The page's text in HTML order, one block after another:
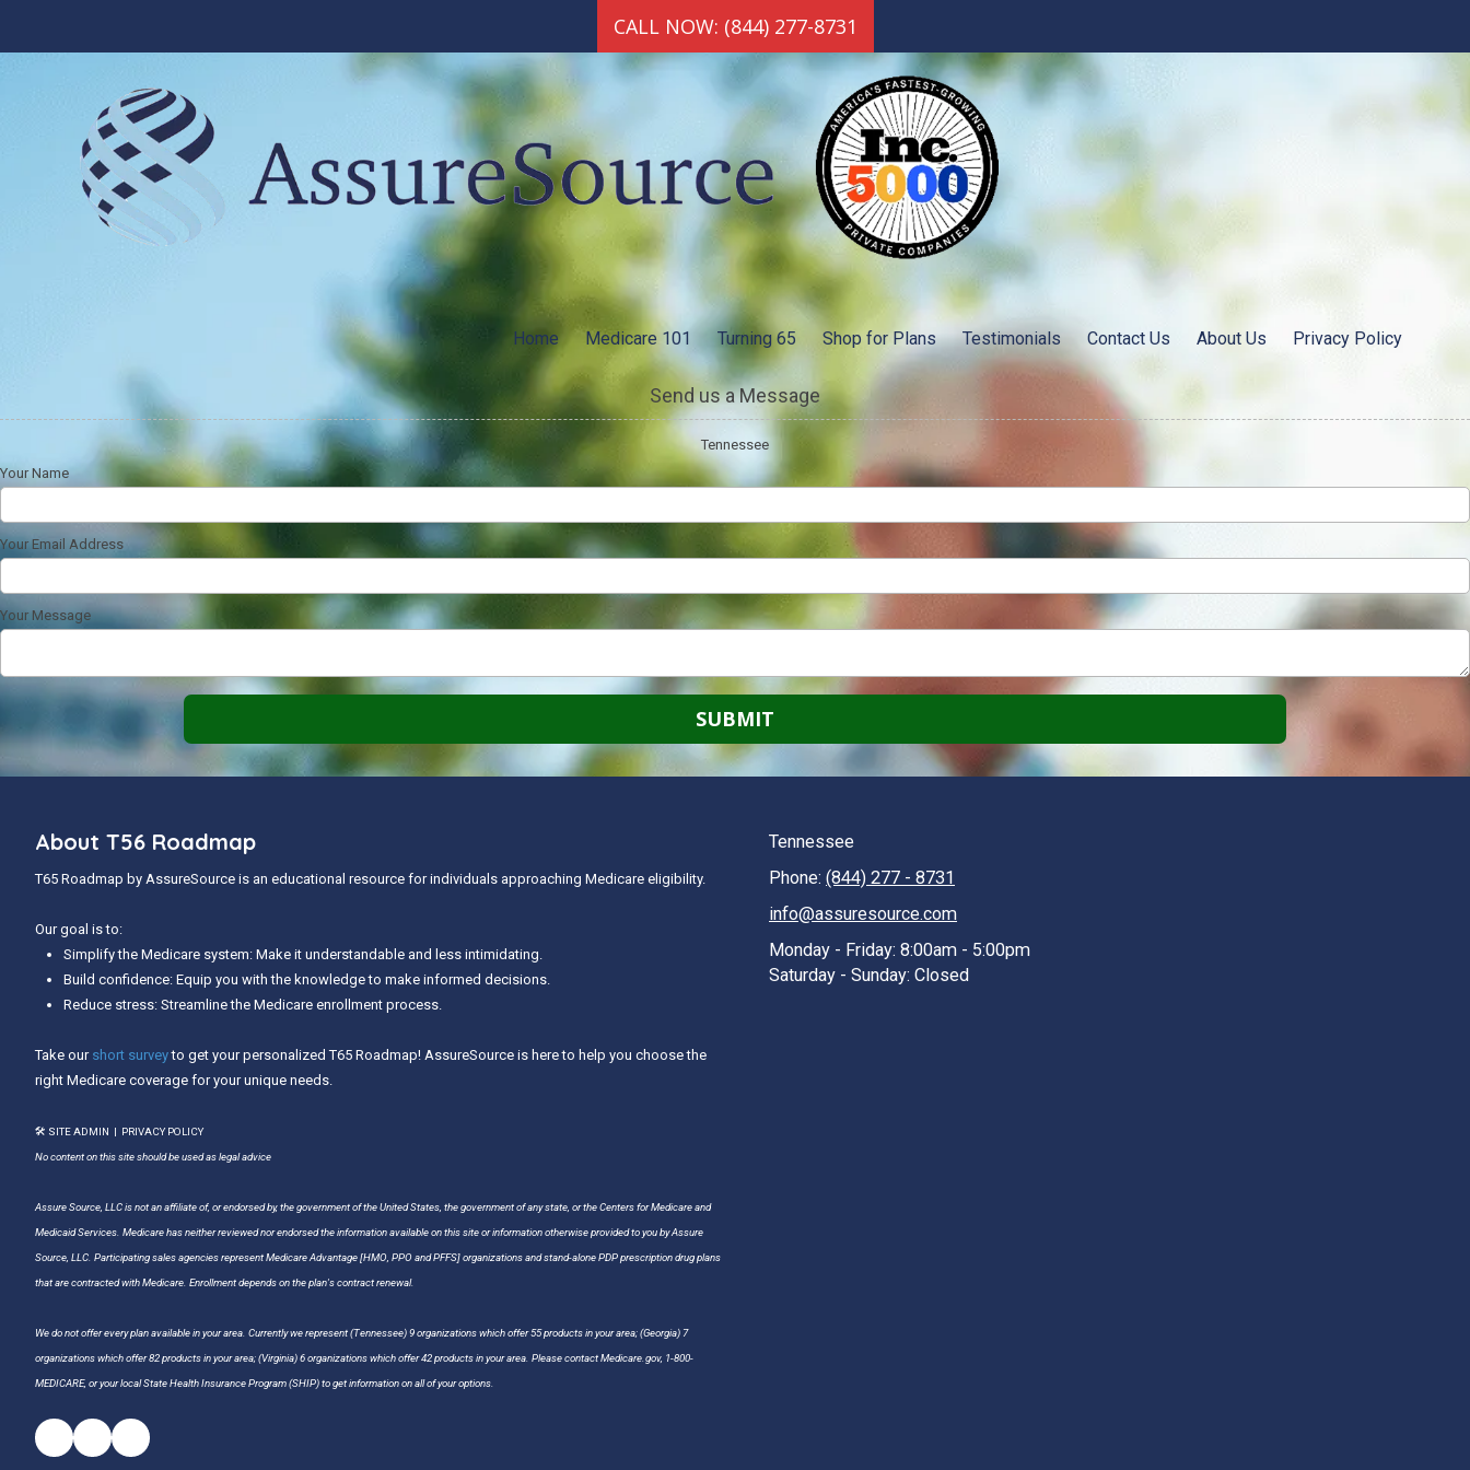
Skip to content
CALL NOW: (844) 277-8731
Home Medicare 101 Turning 65 Shop for Plans Testimonials Contact Us About Us Privacy Policy
Send us a Message
Tennessee
Your Name
Your Email Address
Your Message
About T56 Roadmap
T65 Roadmap by AssureSource is an educational resource for individuals approaching Medicare eligibility.
Our goal is to:
Simplify the Medicare system: Make it understandable and less intimidating.
Build confidence: Equip you with the knowledge to make informed decisions.
Reduce stress: Streamline the Medicare enrollment process.
Take our short surveyto get your personalized T65 Roadmap! AssureSource is here to help you choose the
right Medicare coverage for your unique needs.
🛠 SITE ADMIN | PRIVACY POLICY
No content on this site should be used as legal advice
Assure Source, LLC is not an affiliate of, or endorsed by, the government of the United States, the government of any state, or the Centers for Medicare and
Medicaid Services. Medicare has neither reviewed nor endorsed the information available on this site or information otherwise provided to you by Assure
Source, LLC. Participating sales agencies represent Medicare Advantage [HMO, PPO and PFFS] organizations and stand-alone PDP prescription drug plans
that are contracted with Medicare. Enrollment depends on the plan's contract renewal.
We do not offer every plan available in your area. Currently we represent (Tennessee) 9 organizations which offer 55 products in your area; (Georgia) 7
organizations which offer 82 products in your area; (Virginia) 6 organizations which offer 42 products in your area. Please contact Medicare.gov, 1-800-
MEDICARE, or your local State Health Insurance Program (SHIP) to get information on all of your options.
Tennessee
Phone: (844) 277 - 8731
info@assuresource.com
Monday - Friday: 8:00am - 5:00pm
Saturday - Sunday: Closed